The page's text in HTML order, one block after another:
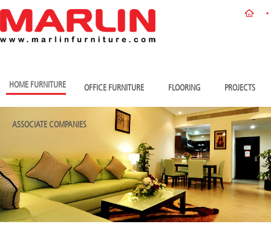
HOME FURNITURE OFFICE FURNITURE FLOORING PROJECTS
ASSOCIATE COMPANIES